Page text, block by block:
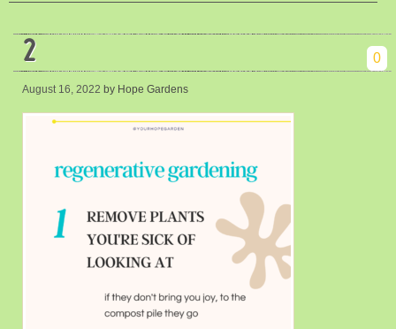
2 0
August 16, 2022 by Hope Gardens